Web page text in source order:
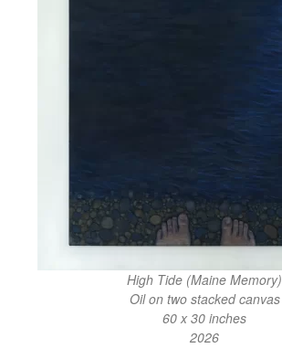
High Tide (Maine Memory)
Oil on two stacked canvas
60 x 30 inches
2026